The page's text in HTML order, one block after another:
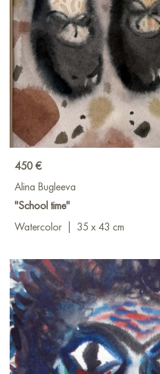
450 €
Alina Bugleeva
"School time"
Watercolor
35 x 43 cm